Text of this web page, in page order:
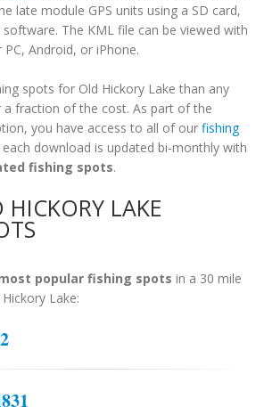
late module GPS units using a SD card,
The KML file can be viewed with
Android, or iPhone.
spots for Old Hickory Lake than any
fraction of the cost. As part of the
you have access to all of our fishing
each download is updated bi-monthly with
fishing spots.
LAKE
popular fishing spots in a 30 mile
Lake: